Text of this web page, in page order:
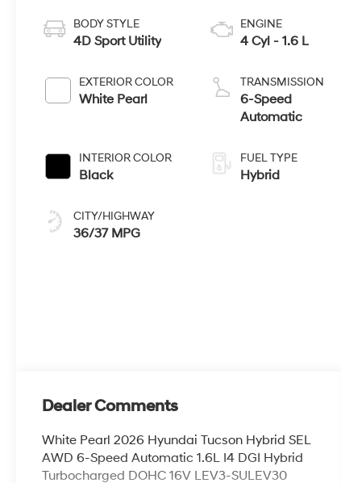
BODY STYLE
4D Sport Utility
EXTERIOR COLOR
White Pearl
INTERIOR COLOR
Black
CITY/HIGHWAY
36/37 MPG
ENGINE
4 Cyl - 1.6 L
TRANSMISSION
6-Speed
Automatic
FUEL TYPE
Hybrid
Dealer Comments
White Pearl 2026 Hyundai Tucson Hybrid SEL
AWD 6-Speed Automatic 1.6L I4 DGI Hybrid
Turbocharged DOHC 16V LEV3-SULEV30